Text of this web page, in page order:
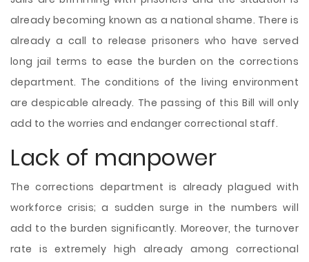
already becoming known as a national shame. There is
already a call to release prisoners who have served
long jail terms to ease the burden on the corrections
department. The conditions of the living environment
are despicable already. The passing of this Bill will only
add to the worries and endanger correctional staff.
Lack of manpower
The corrections department is already plagued with
workforce crisis; a sudden surge in the numbers will
add to the burden significantly. Moreover, the turnover
rate is extremely high already among correctional